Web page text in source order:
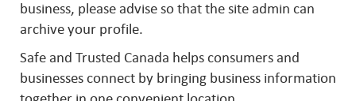
business, please advise so that the site admin can
archive your profile.
Safe and Trusted Canada helps consumers and
businesses connect by bringing business information